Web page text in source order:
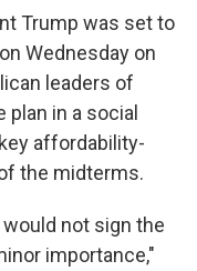
Trump was set to
Wednesday on
leaders of
in a social
affordability-
the midterms.
not sign the
importance,"